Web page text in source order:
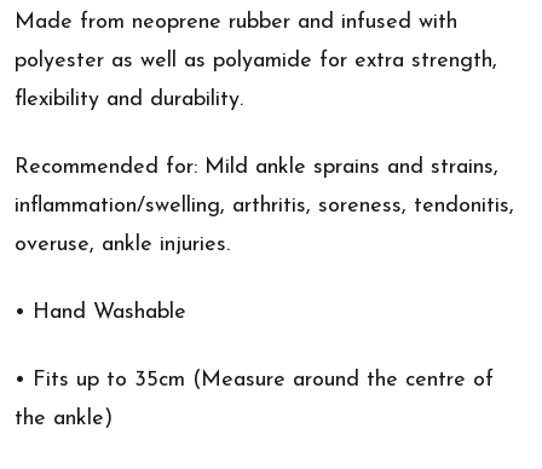
Made from neoprene rubber and infused with
polyester as well as polyamide for extra strength,
flexibility and durability.
Recommended for: Mild ankle sprains and strains,
inflammation/swelling, arthritis, soreness, tendonitis,
overuse, ankle injuries.
• Hand Washable
• Fits up to 35cm (Measure around the centre of
the ankle)